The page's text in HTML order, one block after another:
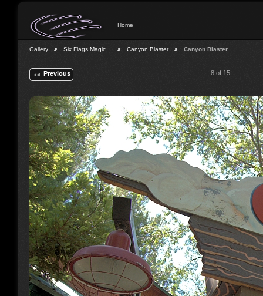
Home
Gallery Six Flags Magic… Canyon Blaster Canyon Blaster
Previous 8 of 15